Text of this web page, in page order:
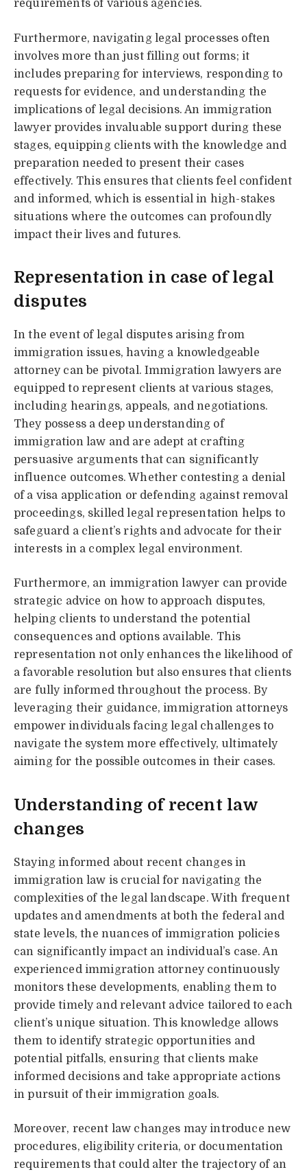
requirements of various agencies.
Furthermore, navigating legal processes often
involves more than just filling out forms; it
includes preparing for interviews, responding to
requests for evidence, and understanding the
implications of legal decisions. An immigration
lawyer provides invaluable support during these
stages, equipping clients with the knowledge and
preparation needed to present their cases
effectively. This ensures that clients feel confident
and informed, which is essential in high-stakes
situations where the outcomes can profoundly
impact their lives and futures.
Representation in case of legal
disputes
In the event of legal disputes arising from
immigration issues, having a knowledgeable
attorney can be pivotal. Immigration lawyers are
equipped to represent clients at various stages,
including hearings, appeals, and negotiations.
They possess a deep understanding of
immigration law and are adept at crafting
persuasive arguments that can significantly
influence outcomes. Whether contesting a denial
of a visa application or defending against removal
proceedings, skilled legal representation helps to
safeguard a client’s rights and advocate for their
interests in a complex legal environment.
Furthermore, an immigration lawyer can provide
strategic advice on how to approach disputes,
helping clients to understand the potential
consequences and options available. This
representation not only enhances the likelihood of
a favorable resolution but also ensures that clients
are fully informed throughout the process. By
leveraging their guidance, immigration attorneys
empower individuals facing legal challenges to
navigate the system more effectively, ultimately
aiming for the possible outcomes in their cases.
Understanding of recent law
changes
Staying informed about recent changes in
immigration law is crucial for navigating the
complexities of the legal landscape. With frequent
updates and amendments at both the federal and
state levels, the nuances of immigration policies
can significantly impact an individual’s case. An
experienced immigration attorney continuously
monitors these developments, enabling them to
provide timely and relevant advice tailored to each
client’s unique situation. This knowledge allows
them to identify strategic opportunities and
potential pitfalls, ensuring that clients make
informed decisions and take appropriate actions
in pursuit of their immigration goals.
Moreover, recent law changes may introduce new
procedures, eligibility criteria, or documentation
requirements that could alter the trajectory of an